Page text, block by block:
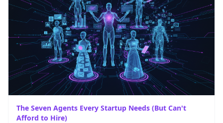
The Seven Agents Every Startup Needs (But Can't
Afford to Hire)